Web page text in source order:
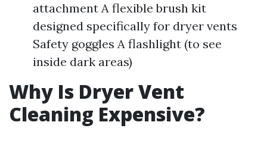
attachment A flexible brush kit
designed specifically for dryer vents
Safety goggles A flashlight (to see
inside dark areas)
Why Is Dryer Vent
Cleaning Expensive?